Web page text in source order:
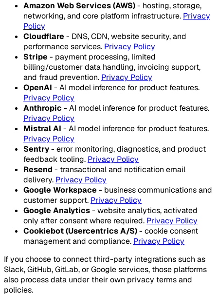
Amazon Web Services (AWS)- hosting, storage,
networking, and core platform infrastructure. Privacy
Policy
Cloudflare - DNS, CDN, website security, and
performance services. Privacy Policy
Stripe - payment processing, limited
billing/customer data handling, invoicing support,
and fraud prevention. Privacy Policy
OpenAI - AI model inference for product features.
Privacy Policy
Anthropic - AI model inference for product features.
Privacy Policy
Mistral AI - AI model inference for product features.
Privacy Policy
Sentry- error monitoring, diagnostics, and product
feedback tooling. Privacy Policy
Resend- transactional and notification email
delivery. Privacy Policy
Google Workspace - business communications and
customer support. Privacy Policy
Google Analytics- website analytics, activated
only after consent where required. Privacy Policy
Cookiebot (Usercentrics A/S)- cookie consent
management and compliance. Privacy Policy
If you choose to connect third-party integrations such as
Slack, GitHub, GitLab, or Google services, those platforms
also process data under their own privacy terms and
policies.